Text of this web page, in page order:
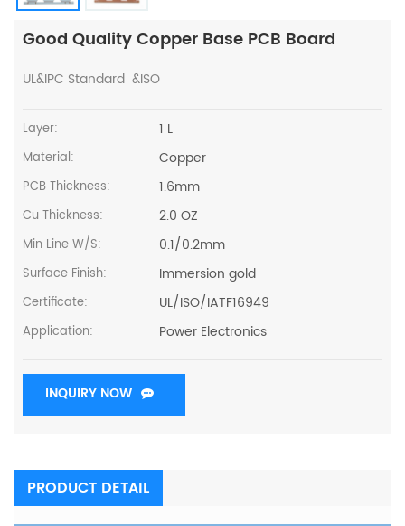
Good Quality Copper Base PCB Board
UL&IPC Standard &ISO
Layer: 1 L
Material: Copper
PCB Thickness: 1.6mm
Cu Thickness: 2.0 OZ
Min Line W/S: 0.1/0.2mm
Surface Finish: Immersion gold
Certificate: UL/ISO/IATF16949
Application: Power Electronics
INQUIRY NOW
PRODUCT DETAIL